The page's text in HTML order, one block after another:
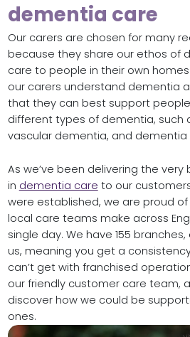
dementia care
Our carers are chosen for many
because they share our ethos of
care to people in their own
our carers understand dementia
that they can best support
different types of dementia, such
vascular dementia, and dementia
As we’ve been delivering the
in dementia care to our
were established, we are proud
local care teams make across
single day. We have 155
us, meaning you get a
can’t get with franchised
our friendly customer care team,
discover how we could be
ones.